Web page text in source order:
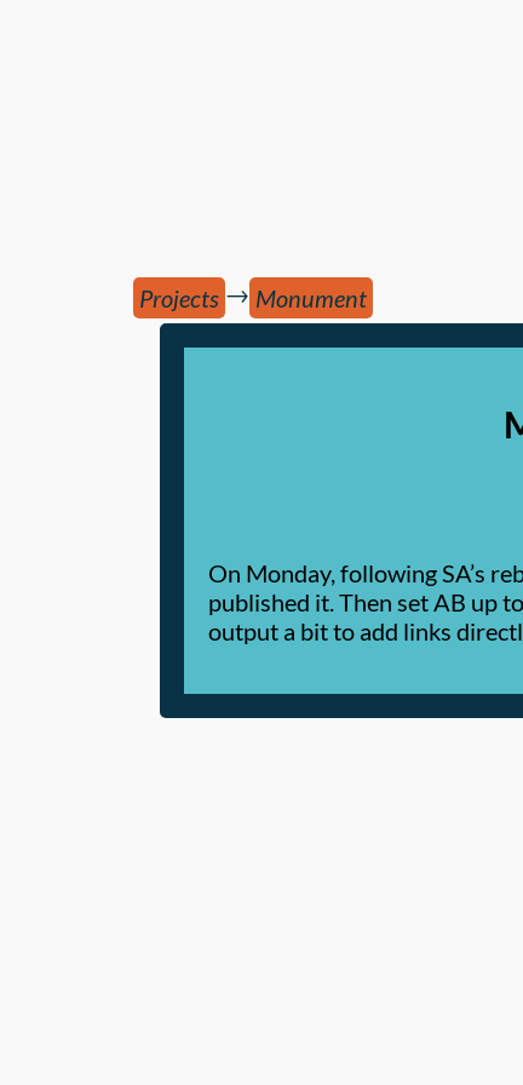
Projects → Monument
On Monday, following SA’s
published it. Then set AB up
output a bit to add links